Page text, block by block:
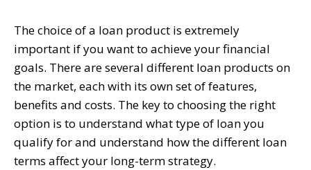
The choice of a loan product is extremely
important if you want to achieve your financial
goals. There are several different loan products on
the market, each with its own set of features,
benefits and costs. The key to choosing the right
option is to understand what type of loan you
qualify for and understand how the different loan
terms affect your long-term strategy.